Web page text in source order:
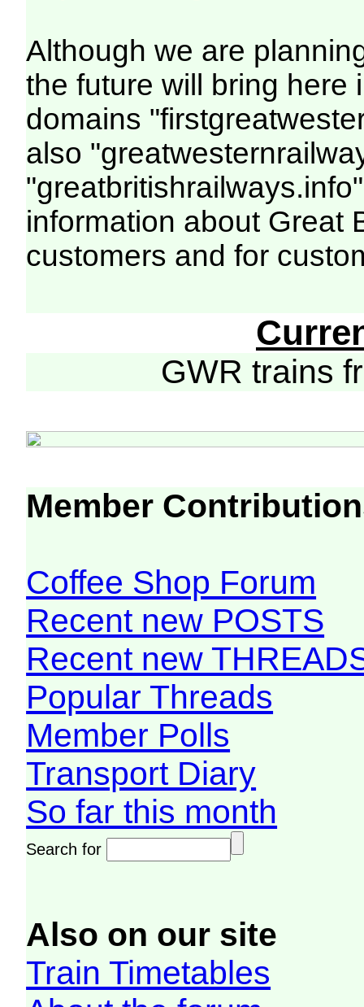
Although we are
the future will bring here
domains
also
information about Great
customers and for
GWR trains
Member
Coffee Shop Forum
Recent new POSTS
Recent new
Popular Threads
Member Polls
Transport Diary
So far this month
Search for
Also on our site
Train Timetables